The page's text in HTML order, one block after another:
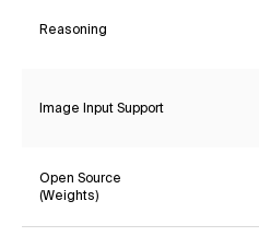
Reasoning
Image Input Support
Open Source
(Weights)